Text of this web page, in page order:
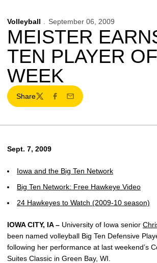
Volleyball September 06, 2009
MEISTER
TEN PLAYER
WEEK
Share
TwitterFacebook
Email
Sept. 7, 2009
Iowa and the Big Ten Network
Big Ten Network: Free Hawkeye Video
24 Hawkeyes to Watch (2009-10 season)
IOWA CITY, IA – University of Iowa senior
been named volleyball Big Ten Defensive
following her performance at last weekend’s
Suites Classic in Green Bay, WI.